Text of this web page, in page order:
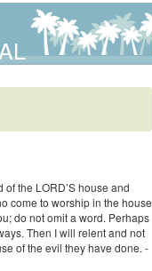
the LORD’S house and
come to worship in the house
do not omit a word. Perhaps
Then I will relent and not
of the evil they have done. -